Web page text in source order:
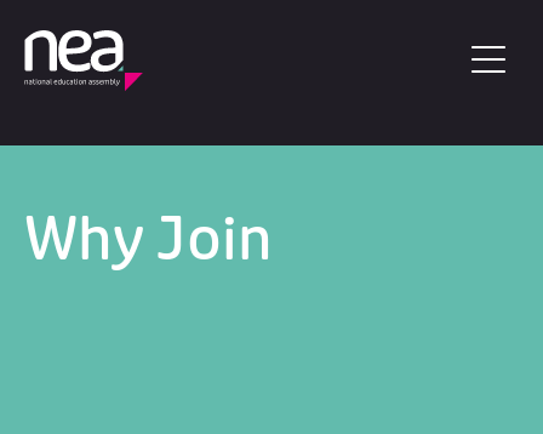
Why Join